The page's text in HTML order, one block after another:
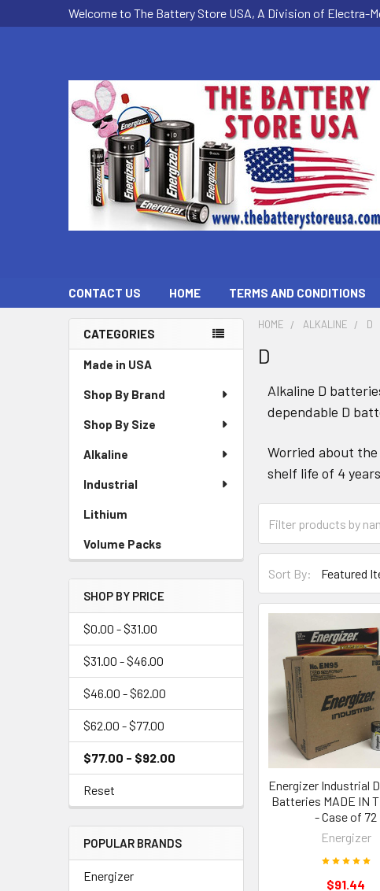
Welcome to The Battery Store USA, A Division of Electra-
CONTACT US HOME TERMS AND CONDITIONS
Sidebar
CATEGORIES
Made in USA
Shop By Brand
Shop By Size
Alkaline
Industrial
Lithium
Volume Packs
SHOP BY PRICE
$0.00 - $31.00
$31.00 - $46.00
$46.00 - $62.00
$62.00 - $77.00
$77.00 - $92.00
Reset
POPULAR BRANDS
Energizer
HOME ALKALINE D
D
Alkaline D
dependable D
Worried about the
shelf life of 4
Sort By:
Energizer Industrial
Batteries MADE IN
- Case of 72
Energizer
$91.44